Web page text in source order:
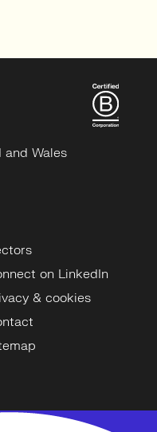
Wales
on LinkedIn
& cookies